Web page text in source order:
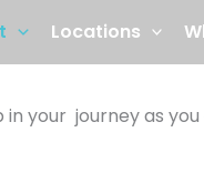
Locations
your journey as